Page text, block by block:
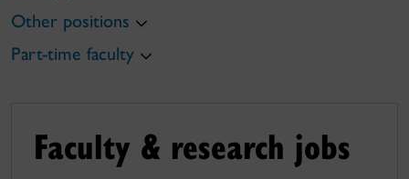
Other positions
Part-time faculty
Faculty & research jobs